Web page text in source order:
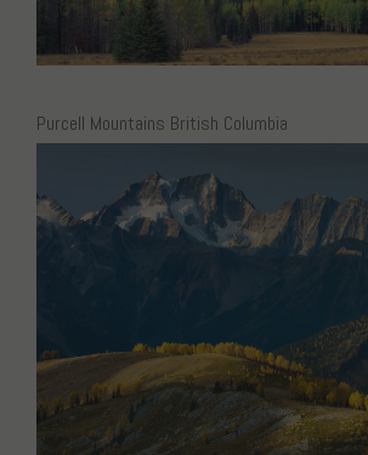
Purcell Mountains British Columbia